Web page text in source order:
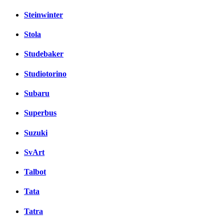
Steinwinter
Stola
Studebaker
Studiotorino
Subaru
Superbus
Suzuki
SvArt
Talbot
Tata
Tatra